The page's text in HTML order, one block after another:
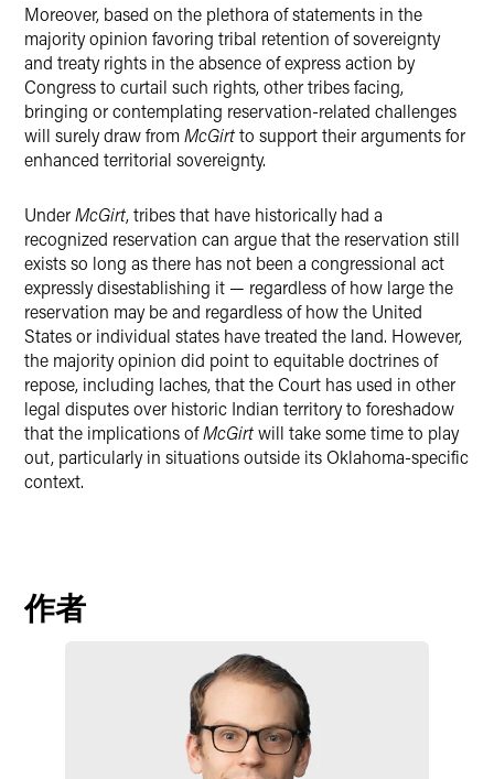
Moreover, based on the plethora of statements in the
majority opinion favoring tribal retention of sovereignty
and treaty rights in the absence of express action by
Congress to curtail such rights, other tribes facing,
bringing or contemplating reservation-related challenges
will surely draw fromMcGirtto support their arguments for
enhanced territorial sovereignty.
UnderMcGirt, tribes that have historically had a
recognized reservation can argue that the reservation still
exists so long as there has not been a congressional act
expressly disestablishing it — regardless of how large the
reservation may be and regardless of how the United
States or individual states have treated the land. However,
the majority opinion did point to equitable doctrines of
repose, including laches, that the Court has used in other
legal disputes over historic Indian territory to foreshadow
that the implications ofMcGirtwill take some time to play
out, particularly in situations outside its Oklahoma-specific
context.
作者